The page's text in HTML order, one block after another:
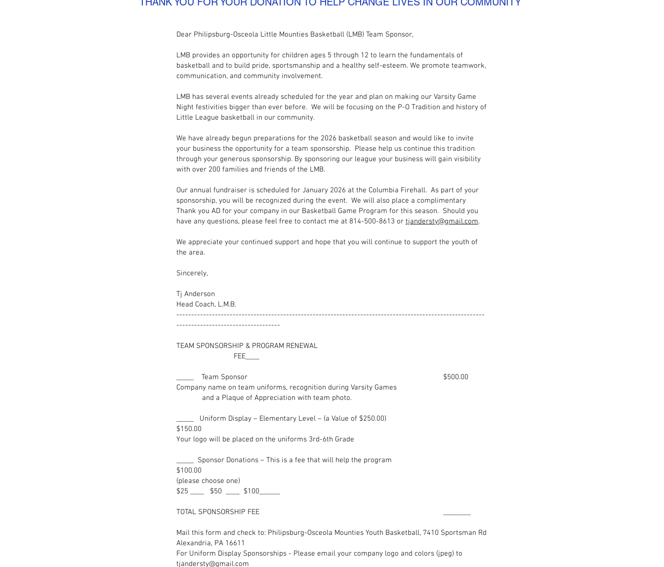
Dear Philipsburg-Osceola Little Mounties Basketball (LMB) Team Sponsor,
LMB provides an opportunity for children ages 5 through 12 to learn the fundamentals of
basketball and to build pride, sportsmanship and a healthy self-esteem. We promote teamwork,
communication, and community involvement.
LMB has several events already scheduled for the year and plan on making our Varsity Game
Night festivities bigger than ever before. We will be focusing on the P-O Tradition and history of
Little League basketball in our community.
We have already begun preparations for the 2026 basketball season and would like to invite
your business the opportunity for a team sponsorship. Please help us continue this tradition
through your generous sponsorship. By sponsoring our league your business will gain visibility
with over 200 families and friends of the LMB.
Our annual fundraiser is scheduled for January 2026 at the Columbia Firehall. As part of your
sponsorship, you will be recognized during the event. We will also place a complimentary
Thank you AD for your company in our Basketball Game Program for this season. Should you
have any questions, please feel free to contact me at 814-500-8613 or tjandersty@gmail.com.
We appreciate your continued support and hope that you will continue to support the youth of
the area.
Sincerely,
Tj Anderson
Head Coach, L.M.B.
--------------------------------------------------------------------------------------------------------
-----------------------------------
TEAM SPONSORSHIP & PROGRAM RENEWAL
FEE____
_____ Team Sponsor $500.00
Company name on team uniforms, recognition during Varsity Games
and a Plaque of Appreciation with team photo.
_____­ Uniform Display – Elementary Level – (a Value of $250.00)
$150.00
Your logo will be placed on the uniforms 3rd-6th Grade
_____ Sponsor Donations – This is a fee that will help the program
$100.00
(please choose one)
$25 ____ $50 ____ $100______
TOTAL SPONSORSHIP FEE ________
Mail this form and check to: Philipsburg-Osceola Mounties Youth Basketball, 7410 Sportsman Rd
Alexandria, PA 16611
For Uniform Display Sponsorships - Please email your company logo and colors (jpeg) to
tjandersty@gmail.com